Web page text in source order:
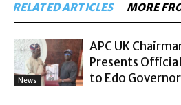
RELATED ARTICLES MORE
News
APC UK
Presents
to Edo Governor